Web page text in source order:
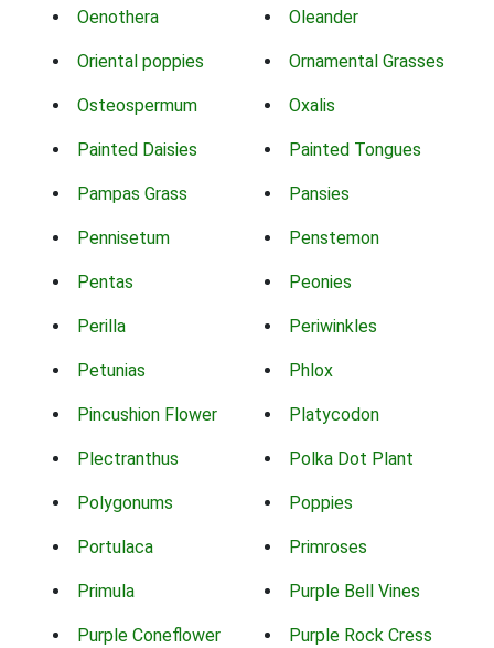
Oenothera Oleander
Oriental poppies Ornamental Grasses
Osteospermum Oxalis
Painted Daisies Painted Tongues
Pampas Grass Pansies
Pennisetum Penstemon
Pentas Peonies
Perilla Periwinkles
Petunias Phlox
Pincushion Flower Platycodon
Plectranthus Polka Dot Plant
Polygonums Poppies
Portulaca Primroses
Primula Purple Bell Vines
Purple Coneflower Purple Rock Cress